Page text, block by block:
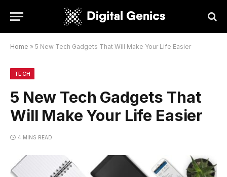
Home » 5 New Tech Gadgets That Will Make Your Life Easier
TECH
5 New Tech Gadgets That
Will Make Your Life Easier
4 MINS READ